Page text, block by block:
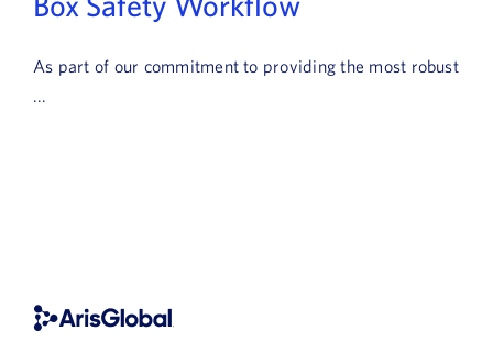
As part of our commitment to providing the most robust
...